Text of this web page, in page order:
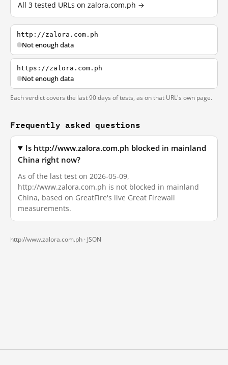
All 3 tested URLs on zalora.com.ph →
http://zalora.com.ph
Not enough data
https://zalora.com.ph
Not enough data
Each verdict covers the last 90 days of tests, as on that URL's own page.
Frequently asked questions
Is http://www.zalora.com.ph blocked in mainland
China right now?
As of the last test on 2026-05-09,
http://www.zalora.com.ph is not blocked in mainland
China, based on GreatFire's live Great Firewall
measurements.
http://www.zalora.com.ph · JSON